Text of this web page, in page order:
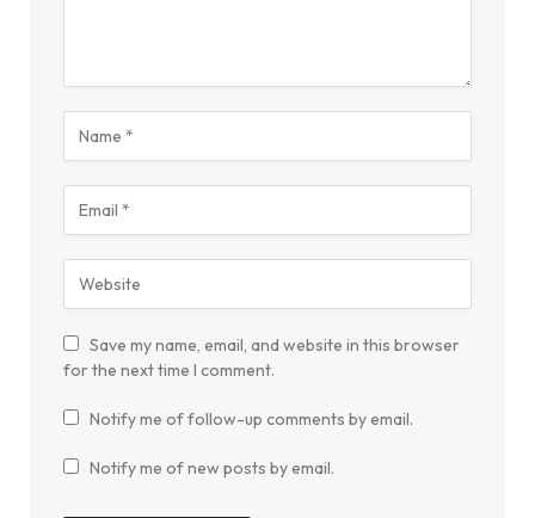
Save my name, email, and website in this browser
for the next time I comment.
Notify me of follow-up comments by email.
Notify me of new posts by email.